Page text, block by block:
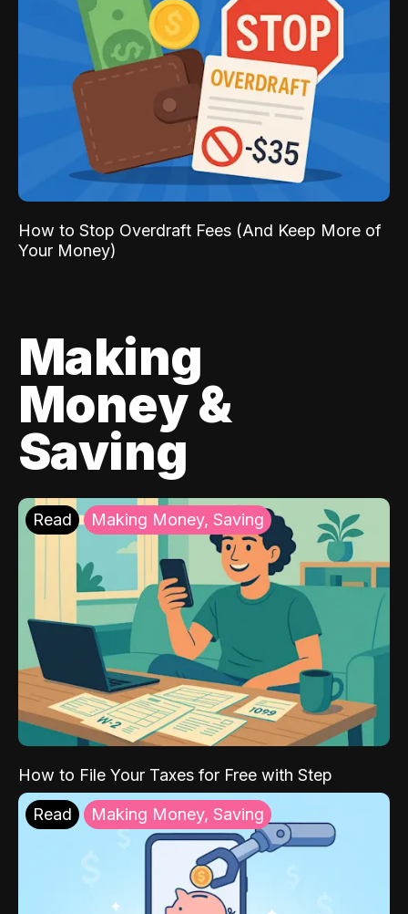
How to Stop Overdraft Fees (And Keep More of
Your Money)
Making
Money &
Saving
Read Making Money, Saving
How to File Your Taxes for Free with Step
Read Making Money, Saving